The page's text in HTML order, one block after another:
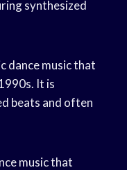
synthesized
dance music that
It is
beats and often
music that